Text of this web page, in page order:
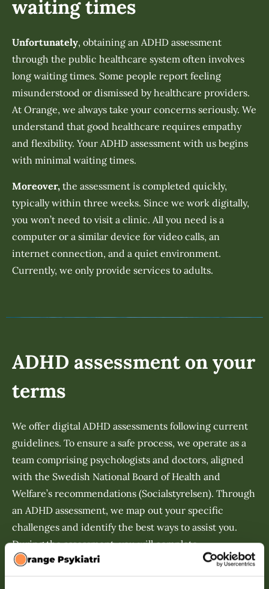
waiting times
Unfortunately, obtaining an ADHD assessment
through the public healthcare system often involves
long waiting times. Some people report feeling
misunderstood or dismissed by healthcare providers.
At Orange, we always take your concerns seriously. We
understand that good healthcare requires empathy
and flexibility. Your ADHD assessment with us begins
with minimal waiting times.
Moreover, the assessment is completed quickly,
typically within three weeks. Since we work digitally,
you won’t need to visit a clinic. All you need is a
computer or a similar device for video calls, an
internet connection, and a quiet environment.
Currently, we only provide services to adults.
ADHD assessment on your
terms
We offer digital ADHD assessments following current
guidelines. To ensure a safe process, we operate as a
team comprising psychologists and doctors, aligned
with the Swedish National Board of Health and
Welfare’s recommendations (Socialstyrelsen). Through
an ADHD assessment, we map out your specific
challenges and identify the best ways to assist you.
During the assessment, you will complete
questionnaires, participate in interviews, and involve
a family member or close contact who can provide